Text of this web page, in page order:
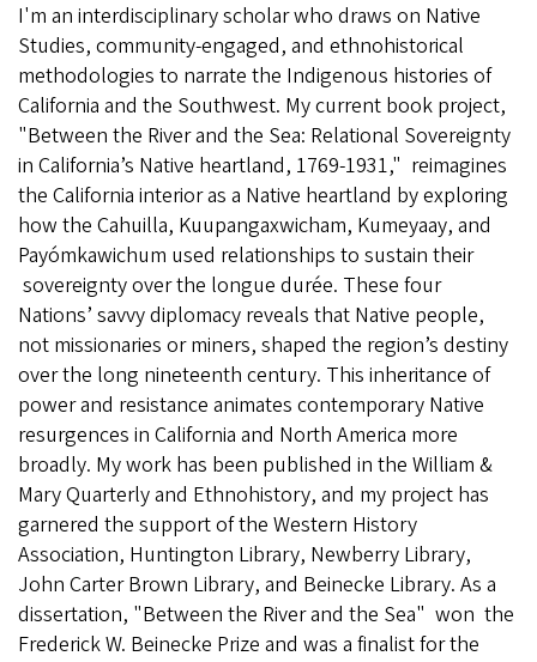
I'm an interdisciplinary scholar who draws on Native
Studies, community-engaged, and ethnohistorical
methodologies to narrate the Indigenous histories of
California and the Southwest. My current book project,
"Between the River and the Sea: Relational Sovereignty
in California’s Native heartland, 1769-1931," reimagines
the California interior as a Native heartland by exploring
how the Cahuilla, Kuupangaxwicham, Kumeyaay, and
Payómkawichum used relationships to sustain their
sovereignty over the longue durée. These four
Nations’ savvy diplomacy reveals that Native people,
not missionaries or miners, shaped the region’s destiny
over the long nineteenth century. This inheritance of
power and resistance animates contemporary Native
resurgences in California and North America more
broadly. My work has been published in the William &
Mary Quarterly and Ethnohistory, and my project has
garnered the support of the Western History
Association, Huntington Library, Newberry Library,
John Carter Brown Library, and Beinecke Library. As a
dissertation, "Between the River and the Sea" won the
Frederick W. Beinecke Prize and was a finalist for the